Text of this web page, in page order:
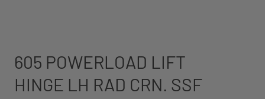
605 POWERLOAD LIFT
HINGE LH RAD CRN. SSF